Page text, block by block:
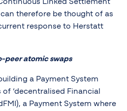
can therefore be thought of as
response to Herstatt
peer atomic swaps
a Payment System
‘decentralised Financial
a Payment System where